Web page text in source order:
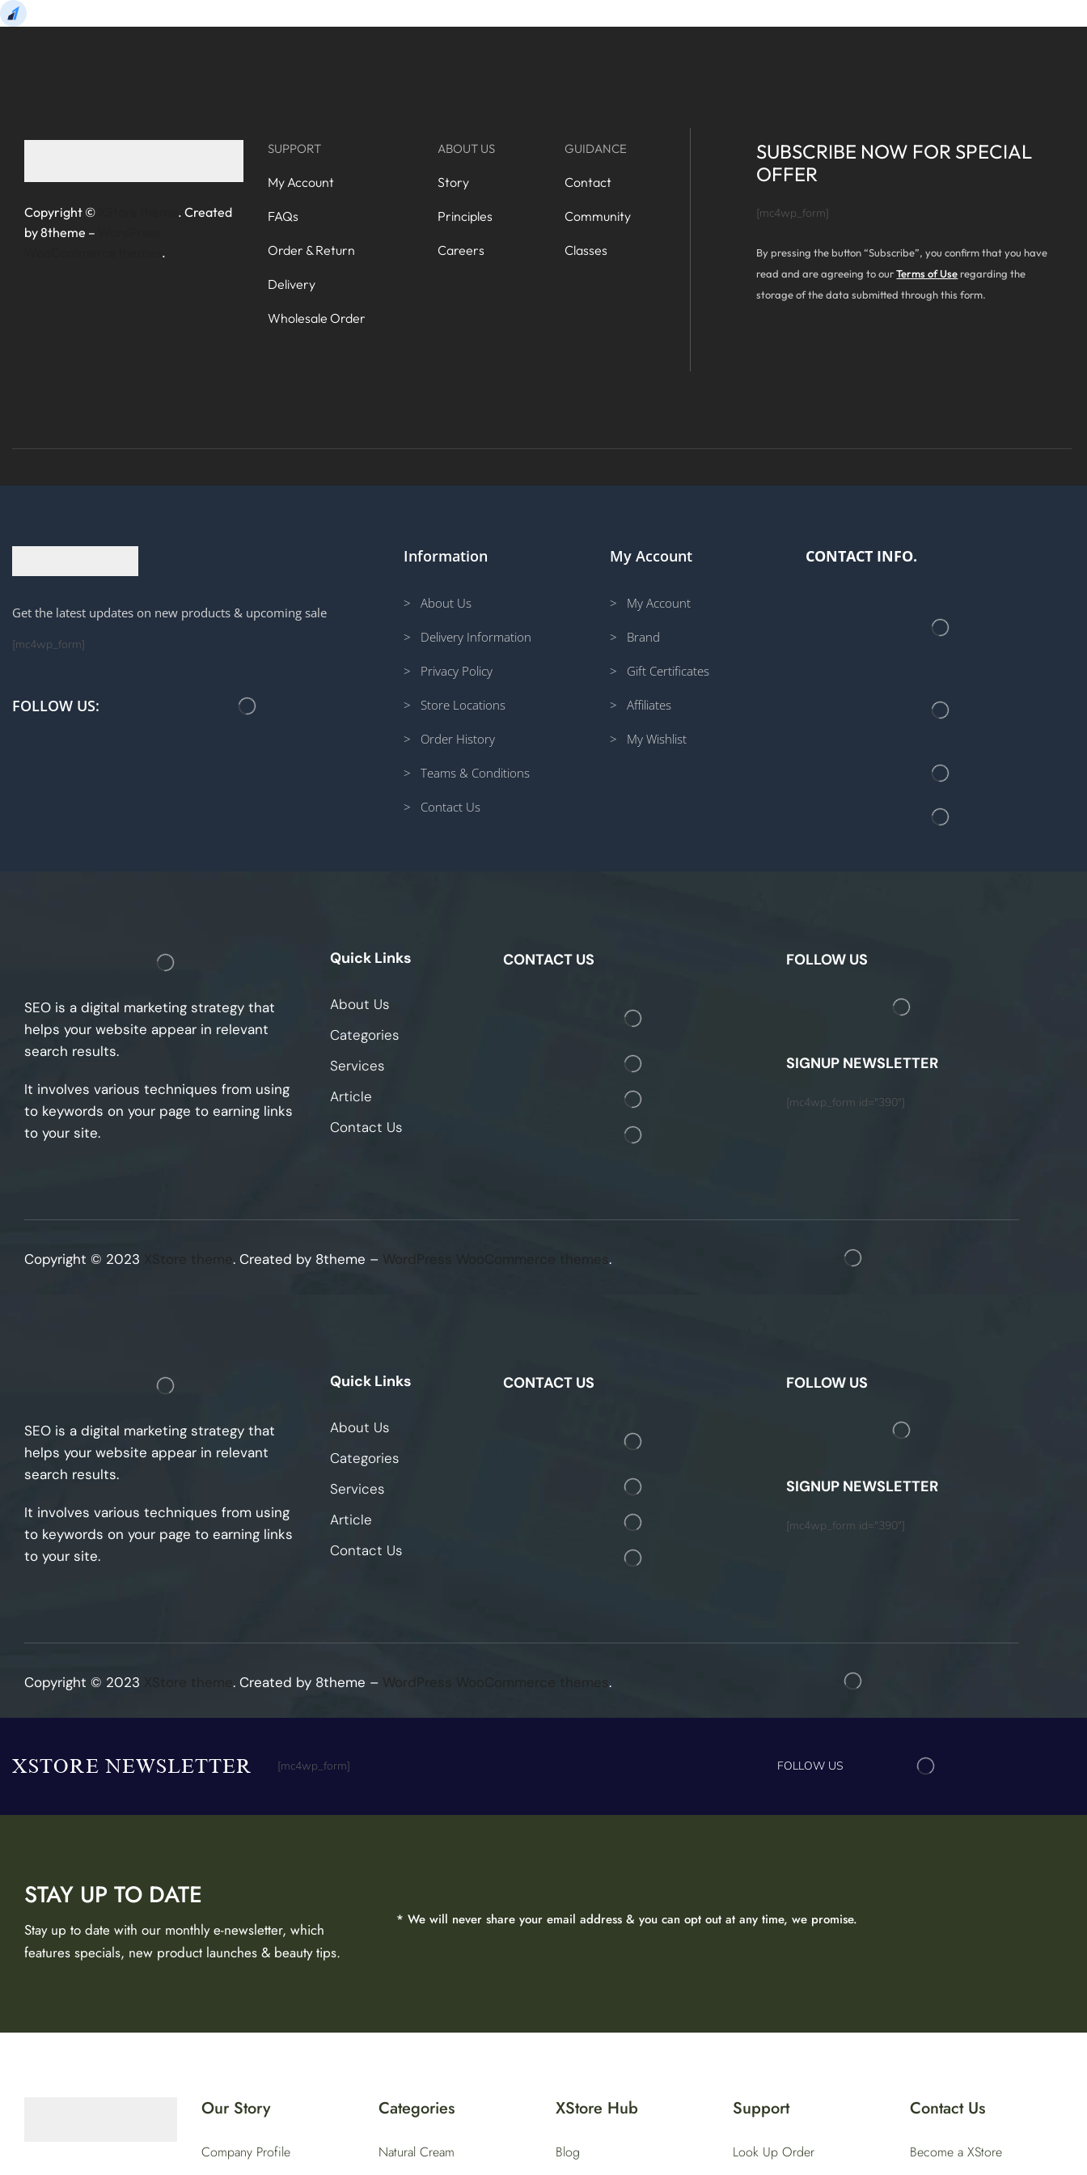
Copyright ©
. Created
by 8theme –
.
SUPPORT
My Account
FAQs
Order & Return
Delivery
Wholesale Order
ABOUT US
Story
Principles
Careers
GUIDANCE
Contact
Community
Classes
SUBSCRIBE NOW FOR SPECIAL
OFFER
[mc4wp_form]
By pressing the button “Subscribe”, you confirm that you have
read and are agreeing to ourTerms of Use regarding the
storage of the data submitted through this form.
Get the latest updates on new products & upcoming sale
[mc4wp_form]
FOLLOW US:
Information
> About Us
> Delivery Information
> Privacy Policy
> Store Locations
> Order History
> Teams & Conditions
> Contact Us
My Account
> My Account
> Brand
> Gift Certificates
> Affiliates
> My Wishlist
CONTACT INFO.
SEO is a digital marketing strategy that
helps your website appear in relevant
search results.
It involves various techniques from using
to keywords on your page to earning links
to your site.
Quick Links
About Us
Categories
Services
Article
Contact Us
CONTACT US FOLLOW US
SIGNUP NEWSLETTER
[mc4wp_form id="390"]
Copyright © 2023 XStore theme. Created by 8theme – WordPress WooCommerce themes.
SEO is a digital marketing strategy that
helps your website appear in relevant
search results.
It involves various techniques from using
to keywords on your page to earning links
to your site.
Quick Links
About Us
Categories
Services
Article
Contact Us
CONTACT US FOLLOW US
SIGNUP NEWSLETTER
[mc4wp_form id="390"]
Copyright © 2023 XStore theme. Created by 8theme – WordPress WooCommerce themes.
XSTORE NEWSLETTER [mc4wp_form] FOLLOW US
STAY UP TO DATE
Stay up to date with our monthly e-newsletter, which
features specials, new product launches & beauty tips.
* We will never share your email address & you can opt out at any time, we promise.
Our Story
Company Profile
Categories
Natural Cream
XStore Hub
Blog
Support
Look Up Order
Contact Us
Become a XStore